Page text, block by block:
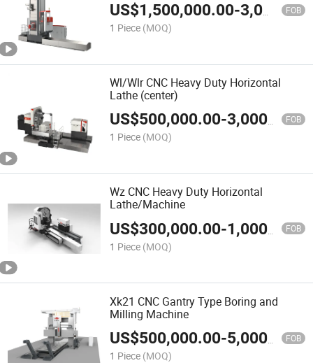
US$1,500,000.00-3,000,000.00 FOB
1 Piece (MOQ)
Wl/Wlr CNC Heavy Duty Horizontal
Lathe (center)
US$500,000.00-3,000,000.00 FOB
1 Piece (MOQ)
Wz CNC Heavy Duty Horizontal
Lathe/Machine
US$300,000.00-1,000,000.00 FOB
1 Piece (MOQ)
Xk21 CNC Gantry Type Boring and
Milling Machine
US$500,000.00-5,000,000.00 FOB
1 Piece (MOQ)